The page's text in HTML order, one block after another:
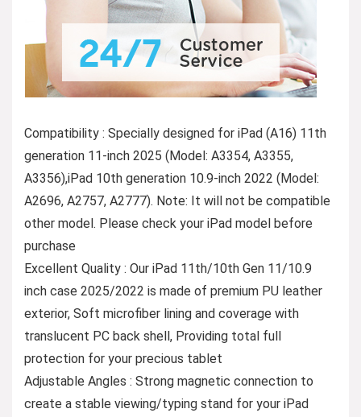
Compatibility : Specially designed for iPad (A16) 11th
generation 11-inch 2025 (Model: A3354, A3355,
A3356),iPad 10th generation 10.9-inch 2022 (Model:
A2696, A2757, A2777). Note: It will not be compatible
other model. Please check your iPad model before
purchase
Excellent Quality : Our iPad 11th/10th Gen 11/10.9
inch case 2025/2022 is made of premium PU leather
exterior, Soft microfiber lining and coverage with
translucent PC back shell, Providing total full
protection for your precious tablet
Adjustable Angles : Strong magnetic connection to
create a stable viewing/typing stand for your iPad